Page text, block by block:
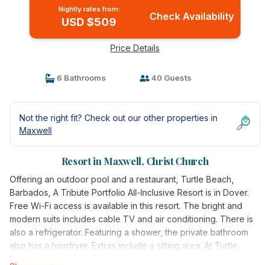
Nightly rates from:
USD $509 Check Availability
Price Details
6 Bathrooms 40 Guests
Not the right fit? Check out our other properties in
Maxwell
Resort in Maxwell, Christ Church
Offering an outdoor pool and a restaurant, Turtle Beach,
Barbados, A Tribute Portfolio All-Inclusive Resort is in Dover.
Free Wi-Fi access is available in this resort. The bright and
modern suits includes cable TV and air conditioning. There is
also a refrigerator. Featuring a shower, the private bathroom
also has a hairdryer. Extras include a sitting area. At Turtle